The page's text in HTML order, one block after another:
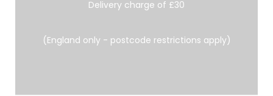
Delivery charge of £30
(England only - postcode restrictions apply)